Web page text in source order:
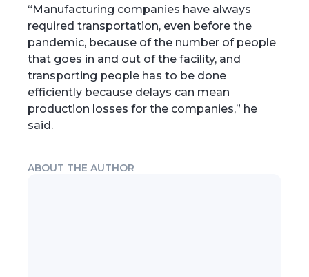
“Manufacturing companies have always
required transportation, even before the
pandemic, because of the number of people
that goes in and out of the facility, and
transporting people has to be done
efficiently because delays can mean
production losses for the companies,” he
said.
ABOUT THE AUTHOR